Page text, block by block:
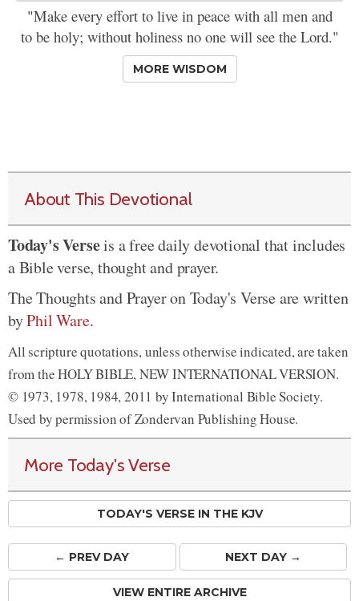
"Make every effort to live in peace with all men and
to be holy; without holiness no one will see the Lord."
MORE WISDOM
About This Devotional
Today's Verseis a free daily devotional that includes
a Bible verse, thought and prayer.
The Thoughts and Prayer on Today's Verse are written
byPhil Ware.
All scripture quotations, unless otherwise indicated, are taken
from the HOLY BIBLE, NEW INTERNATIONAL VERSION.
© 1973, 1978, 1984, 2011 by International Bible Society.
Used by permission of Zondervan Publishing House.
More Today's Verse
TODAY'S VERSE IN THE KJV
← PREVDAY NEXT DAY →
VIEW ENTIRE ARCHIVE